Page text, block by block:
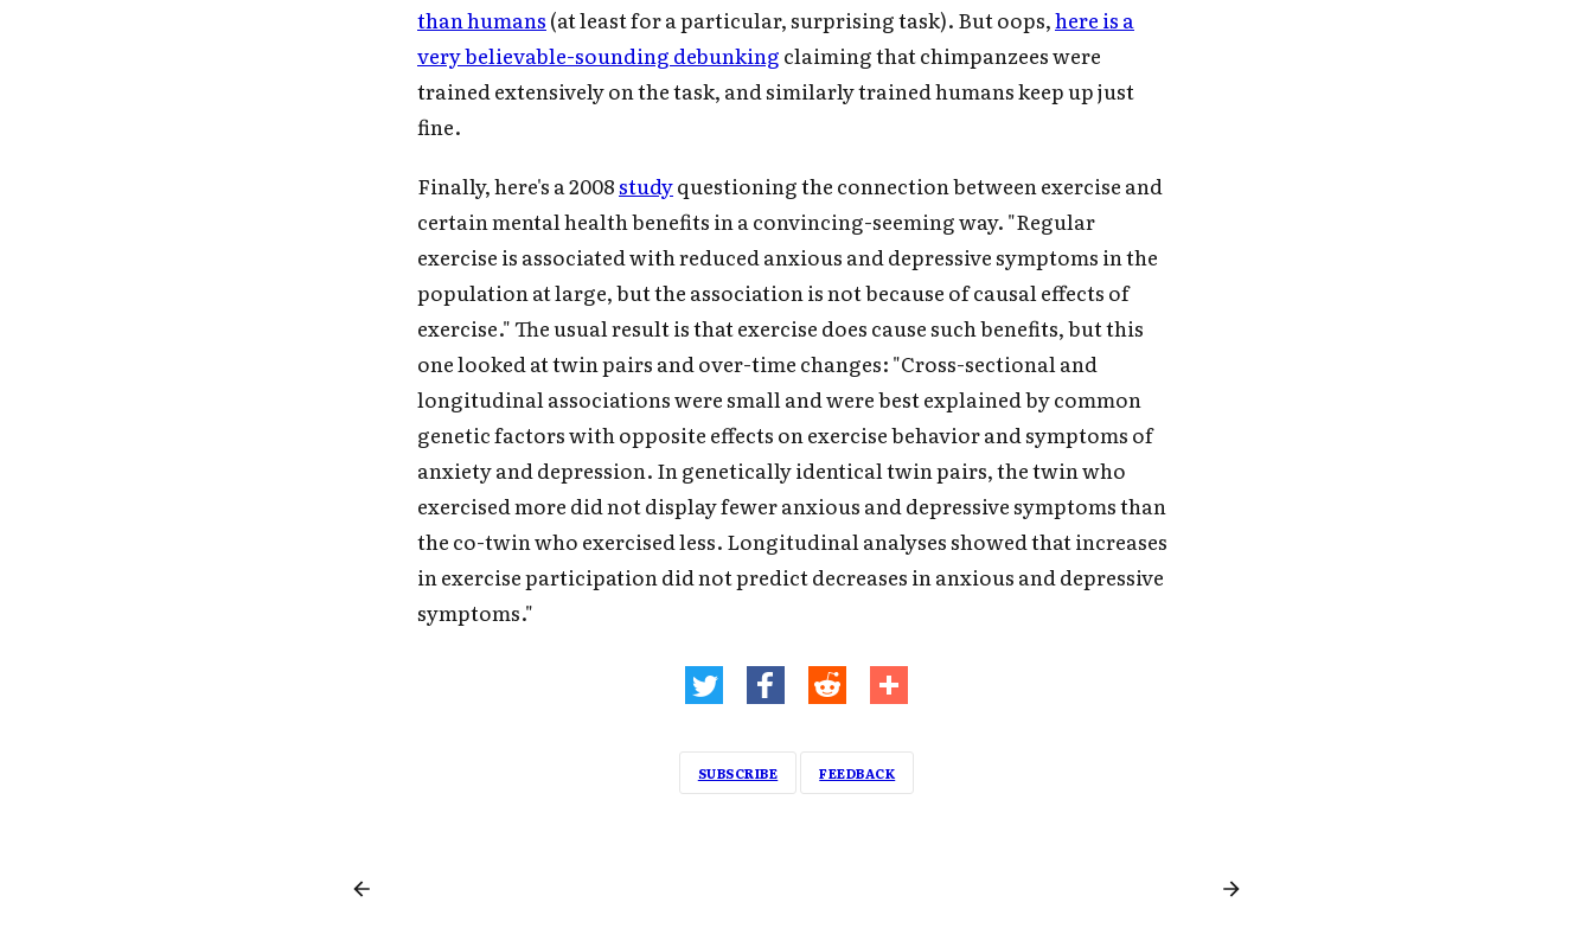
than humans (at least for a particular, surprising task). But oops,here is a
very believable-sounding debunking claiming that chimpanzees were
trained extensively on the task, and similarly trained humans keep up just
fine.
Finally, here's a 2008studyquestioning the connection between exercise and
certain mental health benefits in a convincing-seeming way. "Regular
exercise is associated with reduced anxious and depressive symptoms in the
population at large, but the association is not because of causal effects of
exercise." The usual result is that exercise does cause such benefits, but this
one looked at twin pairs and over-time changes: "Cross-sectional and
longitudinal associations were small and were best explained by common
genetic factors with opposite effects on exercise behavior and symptoms of
anxiety and depression. In genetically identical twin pairs, the twin who
exercised more did not display fewer anxious and depressive symptoms than
the co-twin who exercised less. Longitudinal analyses showed that increases
in exercise participation did not predict decreases in anxious and depressive
symptoms."
SUBSCRIBE FEEDBACK